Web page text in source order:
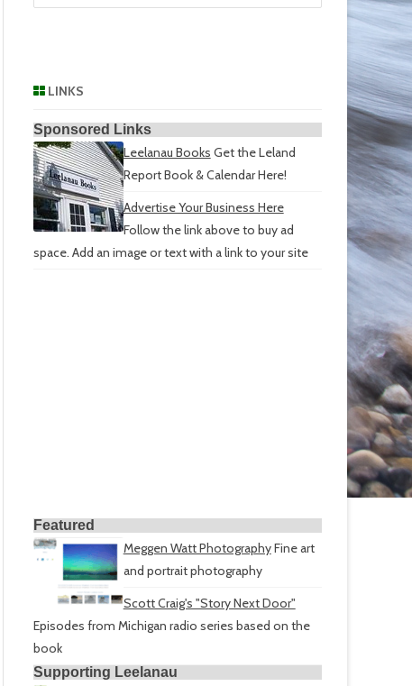
LINKS
Sponsored Links
Leelanau Books Get the Leland
Report Book & Calendar Here!
Advertise Your Business Here
Follow the link above to buy ad
space. Add an image or text with a link to your site
Featured
Meggen Watt PhotographyFine art
and portrait photography
Scott Craig's "Story Next Door"
Episodes from Michigan radio series based on the
book
Supporting Leelanau